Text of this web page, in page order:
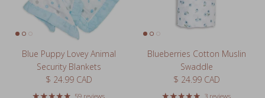
Blue Puppy Lovey Animal
Security Blankets
Regular price
$ 24.99 CAD
59 reviews
Blueberries Cotton Muslin
Swaddle
Regular price
$ 24.99 CAD
3 reviews